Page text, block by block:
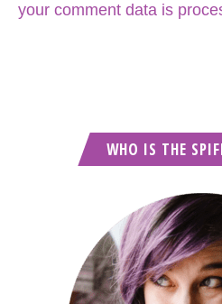
your comment data is
WHO IS THE